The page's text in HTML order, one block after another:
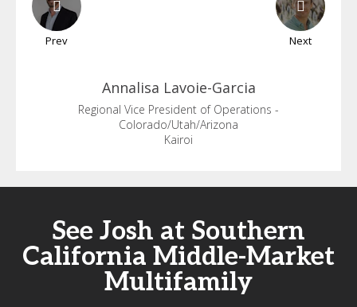
Prev Next
Annalisa Lavoie-Garcia
Regional Vice President of Operations -
Colorado/Utah/Arizona
Kairoi
See Josh at Southern
California Middle-Market
Multifamily